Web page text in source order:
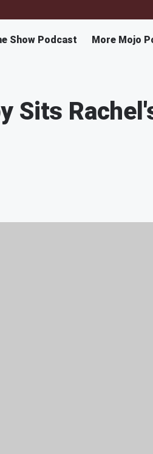
Show Podcast More Mojo
Sits